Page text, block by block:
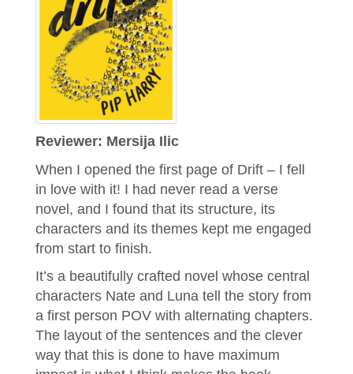
Reviewer: Mersija Ilic
When I opened the first page of Drift – I fell
in love with it! I had never read a verse
novel, and I found that its structure, its
characters and its themes kept me engaged
from start to finish.
It’s a beautifully crafted novel whose central
characters Nate and Luna tell the story from
a first person POV with alternating chapters.
The layout of the sentences and the clever
way that this is done to have maximum